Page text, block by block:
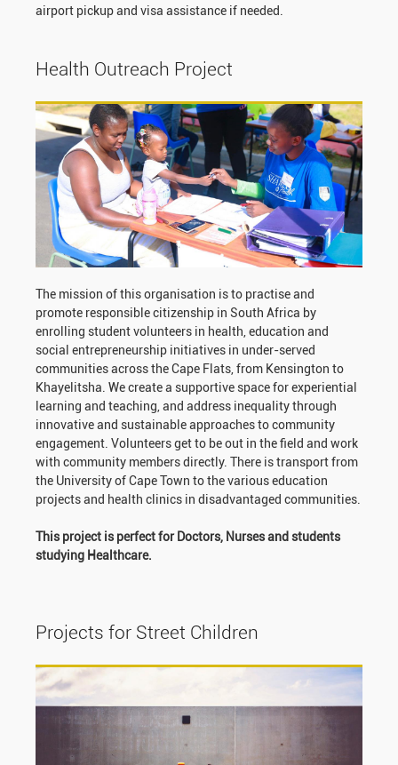
airport pickup and visa assistance if needed.
Health Outreach Project
The mission of this organisation is to practise and
promote responsible citizenship in South Africa by
enrolling student volunteers in health, education and
social entrepreneurship initiatives in under-served
communities across the Cape Flats, from Kensington to
Khayelitsha. We create a supportive space for experiential
learning and teaching, and address inequality through
innovative and sustainable approaches to community
engagement. Volunteers get to be out in the field and work
with community members directly. There is transport from
the University of Cape Town to the various education
projects and health clinics in disadvantaged communities.
This project is perfect for Doctors, Nurses and students
studying Healthcare.
Projects for Street Children